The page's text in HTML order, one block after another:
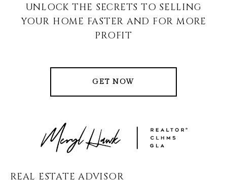
UNLOCK THE SECRETS TO SELLING
YOUR HOME FASTER AND FOR MORE
PROFIT
GET NOW
REAL ESTATE ADVISOR